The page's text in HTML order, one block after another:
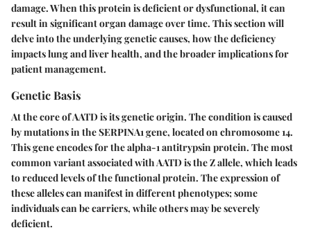
damage. When this protein is deficient or dysfunctional, it can
result in significant organ damage over time. This section will
delve into the underlying genetic causes, how the deficiency
impacts lung and liver health, and the broader implications for
patient management.
Genetic Basis
At the core of AATD is its genetic origin. The condition is caused
by mutations in the SERPINA1 gene, located on chromosome 14.
This gene encodes for the alpha-1 antitrypsin protein. The most
common variant associated with AATD is the Z allele, which leads
to reduced levels of the functional protein. The expression of
these alleles can manifest in different phenotypes; some
individuals can be carriers, while others may be severely
deficient.